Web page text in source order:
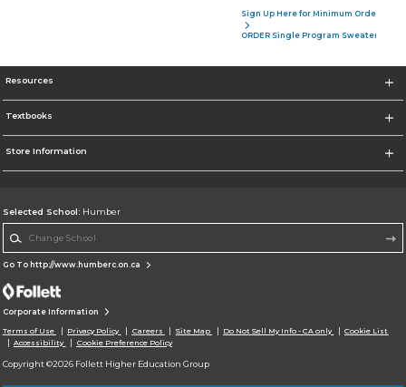
Sign Up Here for Minimum Order of 4
ORDER Single Program Sweater
Resources
Textbooks
Store Information
Selected School: Humber
Go To http://www.humberc.on.ca
Corporate Information
Terms of Use Privacy Policy Careers Site Map Do Not Sell My Info - CA only
Cookie List
Accessibility
Cookie Preference Policy
Copyright ©2026 Follett Higher Education Group